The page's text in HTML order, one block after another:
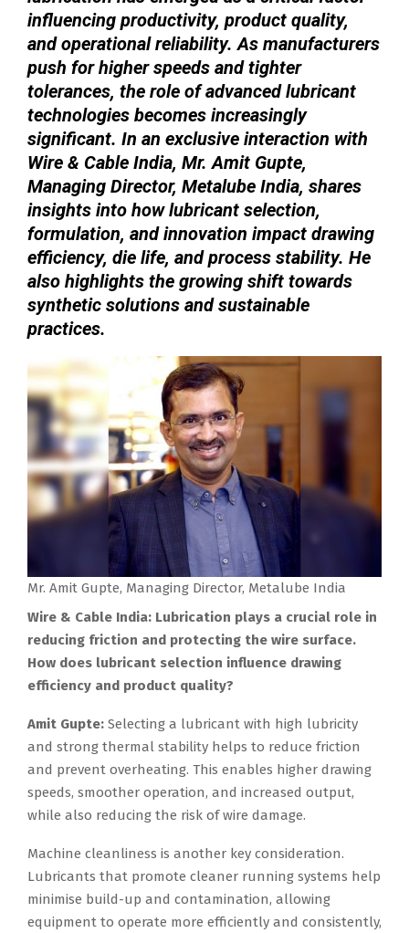
influencing productivity, product quality,
and operational reliability. As manufacturers
push for higher speeds and tighter
tolerances, the role of advanced lubricant
technologies becomes increasingly
significant. In an exclusive interaction with
Wire & Cable India, Mr. Amit Gupte,
Managing Director, Metalube India, shares
insights into how lubricant selection,
formulation, and innovation impact drawing
efficiency, die life, and process stability. He
also highlights the growing shift towards
synthetic solutions and sustainable
practices.
Mr. Amit Gupte, Managing Director, Metalube India
Wire & Cable India: Lubrication plays a crucial role in
reducing friction and protecting the wire surface.
How does lubricant selection influence drawing
efficiency and product quality?
Amit Gupte: Selecting a lubricant with high lubricity
and strong thermal stability helps to reduce friction
and prevent overheating. This enables higher drawing
speeds, smoother operation, and increased output,
while also reducing the risk of wire damage.
Machine cleanliness is another key consideration.
Lubricants that promote cleaner running systems help
minimise build-up and contamination, allowing
equipment to operate more efficiently and consistently,